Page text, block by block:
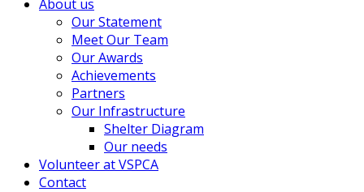
About us
Our Statement
Meet Our Team
Our Awards
Achievements
Partners
Our Infrastructure
Shelter Diagram
Our needs
Volunteer at VSPCA
Contact